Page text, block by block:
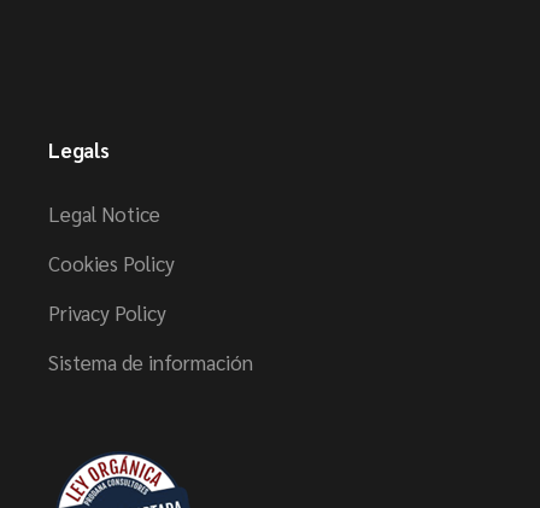
Legals
Legal Notice
Cookies Policy
Privacy Policy
Sistema de información